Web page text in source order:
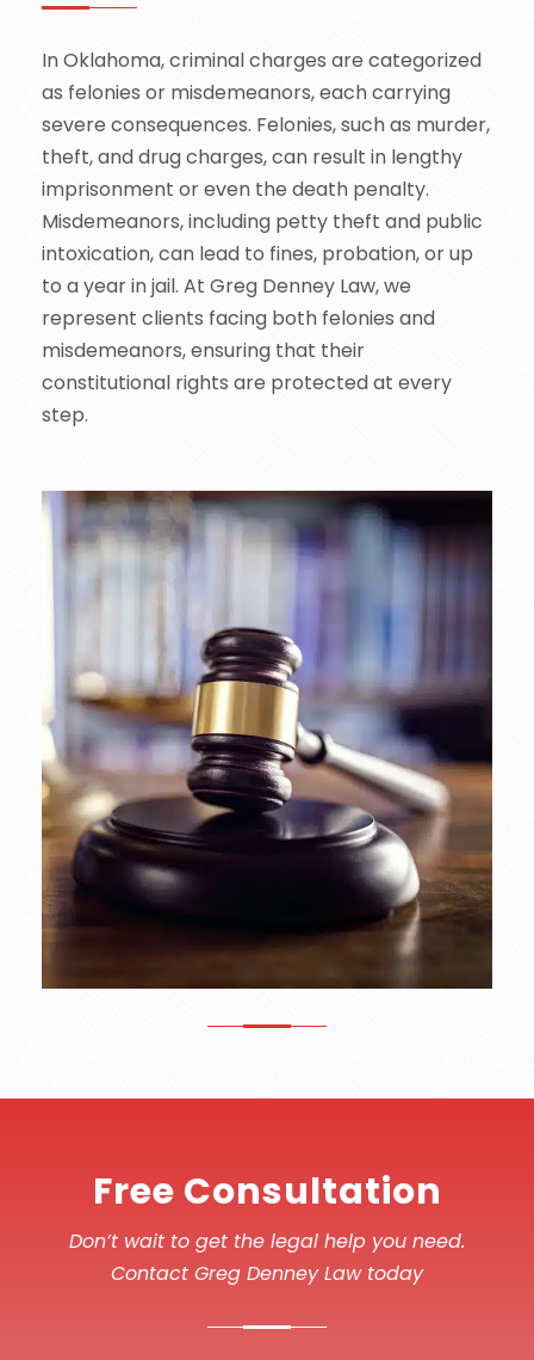
In Oklahoma, criminal charges are categorized
as felonies or misdemeanors, each carrying
severe consequences. Felonies, such as murder,
theft, and drug charges, can result in lengthy
imprisonment or even the death penalty.
Misdemeanors, including petty theft and public
intoxication, can lead to fines, probation, or up
to a year in jail. At Greg Denney Law, we
represent clients facing both felonies and
misdemeanors, ensuring that their
constitutional rights are protected at every
step.
Free Consultation
Don’t wait to get the legal help you need.
Contact Greg Denney Law today